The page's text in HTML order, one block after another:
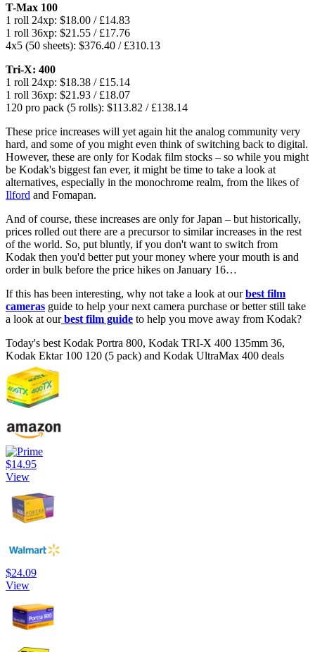
T-Max 100
1 roll 24xp: $18.00 / £14.83
1 roll 36xp: $21.55 / £17.76
4x5 (50 sheets): $376.40 / £310.13
Tri-X: 400
1 roll 24xp: $18.38 / £15.14
1 roll 36xp: $21.93 / £18.07
120 pro pack (5 rolls): $113.82 / £138.14
These price increases will yet again hit the analog community very
hard, and some of you might even think of switching back to digital.
However, these are only for Kodak film stocks – so while you might
be Kodak's biggest fan ever, it might be time to take a look at
alternatives, especially in the monochrome realm, from the likes of
Ilford and Fomapan.
And of course, these increases are only for Japan – but historically,
prices rolled out there are a precursor to similar increases in the rest
of the world. So, put bluntly, if you don't want to switch from
Kodak then you'd better put your money where your mouth is and
order in bulk before the price hikes on January 16…
If this has been interesting, why not take a look at ourbest film
cameras guide to help your next camera purchase or better still take
a look at ourbest film guide to help you move away from Kodak?
Today's best Kodak Portra 800, Kodak TRI-X 400 135mm 36,
Kodak Ektar 100 120 (5 pack) and Kodak UltraMax 400 deals
$14.95
View
$24.09
View